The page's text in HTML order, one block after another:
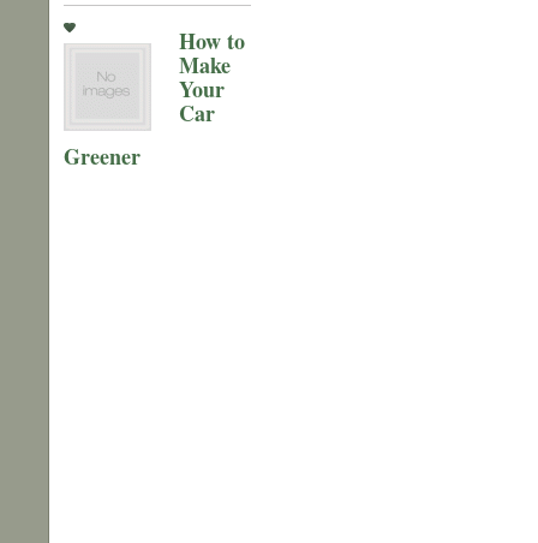
How to
Make
Your
Car
Greener